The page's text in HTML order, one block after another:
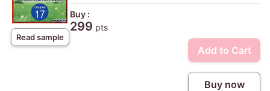
Read sample
Buy :
299 pts
Add to Cart
Buy now